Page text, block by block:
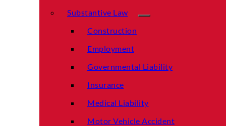
Substantive Law
Construction
Employment
Governmental Liability
Insurance
Medical Liability
Motor Vehicle Accident